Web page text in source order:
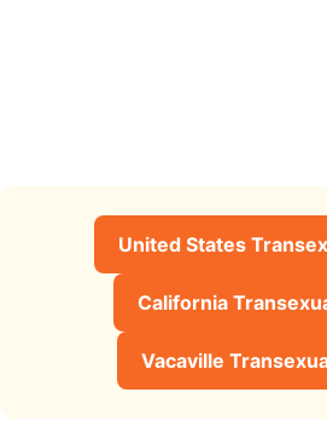
United States
California
Vacaville